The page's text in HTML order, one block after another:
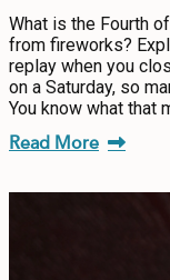
What is the Fourth
from fireworks?
replay when you
on a Saturday, so
You know what that
Read More